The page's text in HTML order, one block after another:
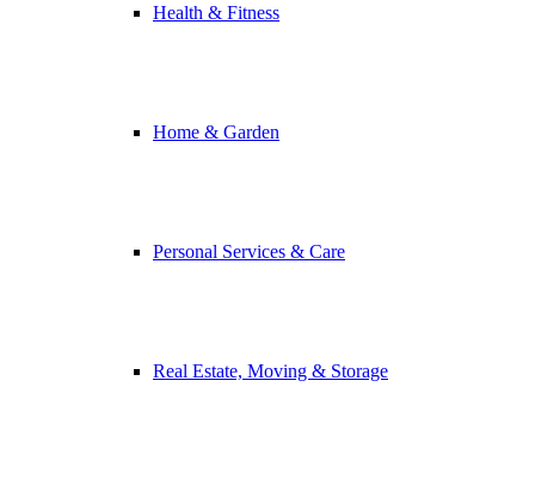
Health & Fitness
Home & Garden
Personal Services & Care
Real Estate, Moving & Storage